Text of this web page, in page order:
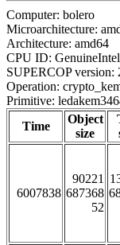
Computer: bolero
Microarchitecture:
Architecture: amd64
CPU ID:
SUPERCOP version:
Operation:
Primitive:
Time
Object
size
6007838
90221
687368
52